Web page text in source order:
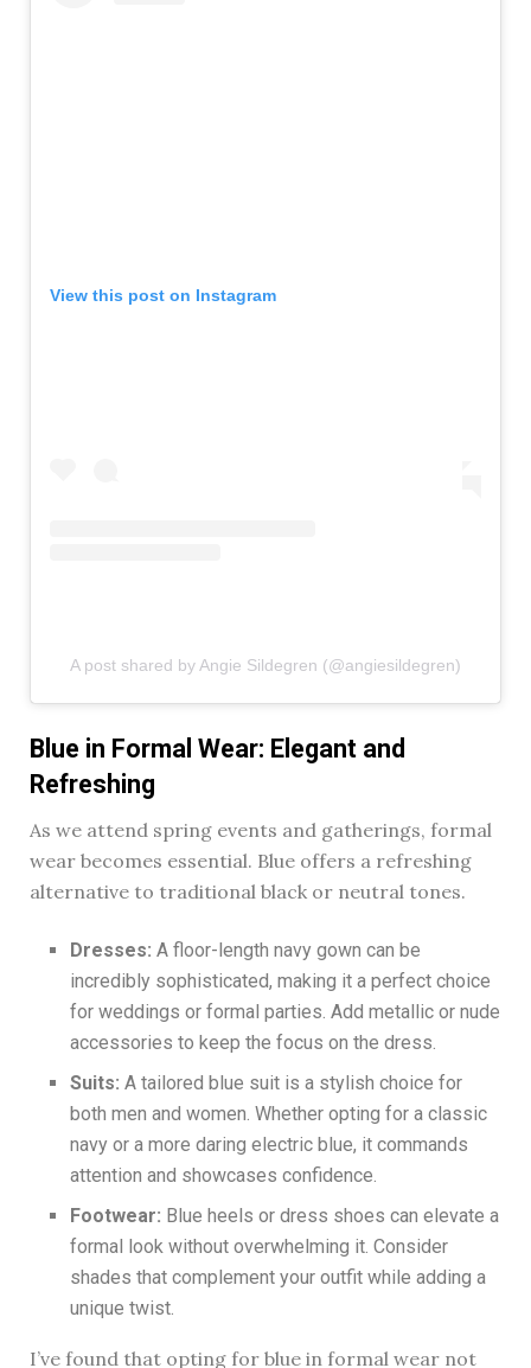
View this post on Instagram
A post shared by Angie Sildegren (@angiesildegren)
Blue in Formal Wear: Elegant and
Refreshing
As we attend spring events and gatherings, formal
wear becomes essential. Blue offers a refreshing
alternative to traditional black or neutral tones.
Dresses: A floor-length navy gown can be
incredibly sophisticated, making it a perfect choice
for weddings or formal parties. Add metallic or nude
accessories to keep the focus on the dress.
Suits: A tailored blue suit is a stylish choice for
both men and women. Whether opting for a classic
navy or a more daring electric blue, it commands
attention and showcases confidence.
Footwear: Blue heels or dress shoes can elevate a
formal look without overwhelming it. Consider
shades that complement your outfit while adding a
unique twist.
I’ve found that opting for blue in formal wear not